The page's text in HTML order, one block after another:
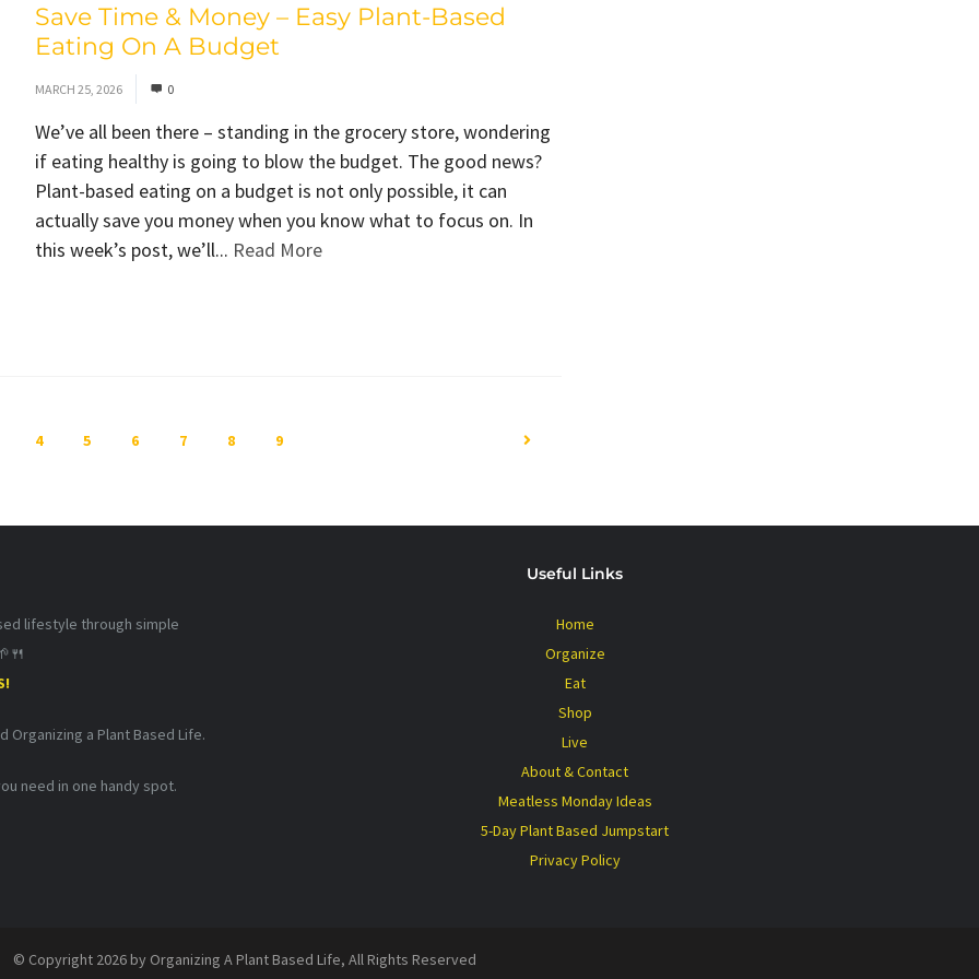
Save Time & Money – Easy Plant-Based
Eating On A Budget
MARCH 25, 2026 0
We’ve all been there – standing in the grocery store, wondering
if eating healthy is going to blow the budget. The good news?
Plant-based eating on a budget is not only possible, it can
actually save you money when you know what to focus on. In
this week’s post, we’ll... Read More
4 5 6 7 8 9
lifestyle through simple
Organizing a Plant Based Life.
need in one handy spot.
Useful Links
Home
Organize
Eat
Shop
Live
About & Contact
Meatless Monday Ideas
5-Day Plant Based Jumpstart
Privacy Policy
© Copyright 2026 by Organizing A Plant Based Life, All Rights Reserved